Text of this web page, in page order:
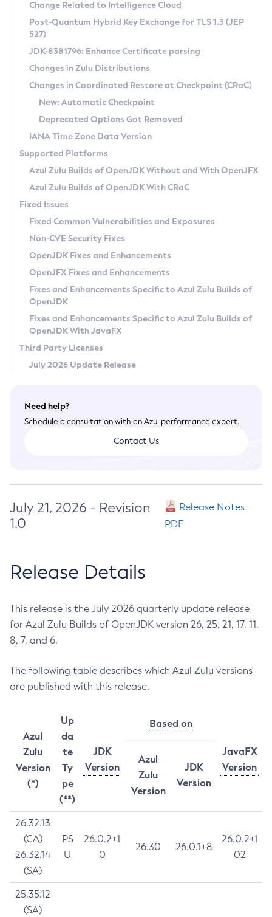
Supported (Zulu SA) on Linux
DEB
RPM
APK
Docker
Chainguard Docker
Free Distribution (Zulu CA) on Linux
DEB
RPM
APK
TAR.GZ
Docker
Paketo Buildpacks
Installing on Windows
Installing on macOS
Using SDKMAN! on Linux and macOS
Using Azul Metadata API
Updating Azul Zulu
Uninstalling Azul Zulu
Windows
macOS
Linux
Other Distributions
Managing Multiple Azul Zulu Versions
Windows
macOS
Linux
CVE and Version Search
CVE Search Tool
CVE History Tool
Version Search Tool
Commercial Compatibility Kit
IcedTea-Web
About IcedTea-Web
Release Notes
Download and Installation
How to Use IcedTea-Web
How to Use Deployment Ruleset
Configuration Options
Detailed Info
Versioning and Naming Conventions
Configuring Security Providers
Migrating Discovery to Metadata API
Timezone Updater
Incubator and Preview Features
Using Java Flight Recorder
FIPS integration in Zulu
Coordinated Restore at Checkpoint
(CRaC)
GC Log Analyzer
Azul Mission Control
Legal Notice
Privacy Policy
Legal
Terms of Use
Change Related to Intelligence Cloud
Post-Quantum Hybrid Key Exchange for TLS 1.3 (JEP
527)
JDK-8381796: Enhance Certificate parsing
Changes in Zulu Distributions
Changes in Coordinated Restore at Checkpoint (CRaC)
New: Automatic Checkpoint
Deprecated Options Got Removed
IANA Time Zone Data Version
Supported Platforms
Azul Zulu Builds of OpenJDK Without and With OpenJFX
Azul Zulu Builds of OpenJDK With CRaC
Fixed Issues
Fixed Common Vulnerabilities and Exposures
Non-CVE Security Fixes
OpenJDK Fixes and Enhancements
OpenJFX Fixes and Enhancements
Fixes and Enhancements Specific to Azul Zulu Builds of
OpenJDK
Fixes and Enhancements Specific to Azul Zulu Builds of
OpenJDK With JavaFX
Third Party Licenses
July 2026 Update Release
Need help?
Schedule a consultation with an Azul performance expert.
Contact Us
July 21, 2026 - Revision
1.0
Release Notes
PDF
Release Details
This release is the July 2026 quarterly update release
for Azul Zulu Builds of OpenJDK version 26, 25, 21, 17, 11,
8, 7, and 6.
The following table describes which Azul Zulu versions
are published with this release.
Azul
Zulu
Version
(*)
Up
da
te
Ty
pe
(**)
JDK
Version
Based on
JavaFX
Version
Azul
Zulu
Version
JDK
Version
26.32.13
(CA)
26.32.14
(SA)
PS
U
26.0.2+1
0
26.30 26.0.1+8
26.0.2+1
02
25.35.12
(SA)